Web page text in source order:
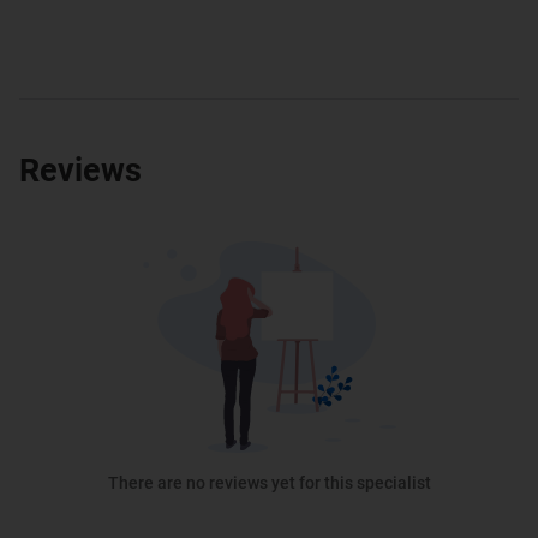
Reviews
There are no reviews yet for this specialist